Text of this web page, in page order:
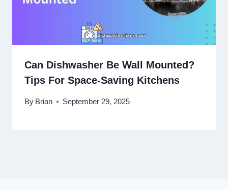
Can Dishwasher Be Wall Mounted?
Tips For Space-Saving Kitchens
By Brian September 29, 2025